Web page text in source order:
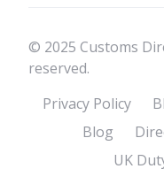
© 2025 Customs
reserved.
Privacy Policy
Blog
UK